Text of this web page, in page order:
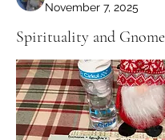
November 7, 2025
Spirituality and Gnome